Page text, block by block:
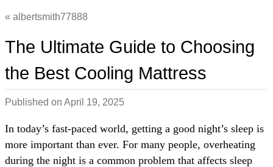
albertsmith77888
The Ultimate Guide to Choosing
the Best Cooling Mattress
Published on April 19, 2025
In today’s fast-paced world, getting a good night’s sleep is
more important than ever. For many people, overheating
during the night is a common problem that affects sleep